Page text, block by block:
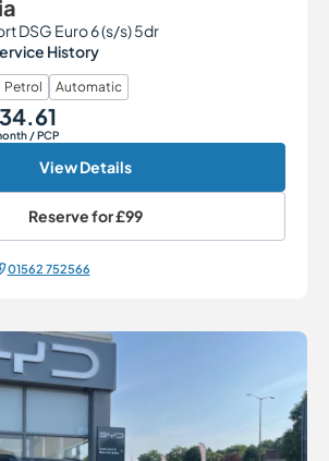
DSG Euro 6 (s/s) 5dr
History
Petrol Automatic
Price
/ PCP
View Details
Reserve for£99
01562 752566